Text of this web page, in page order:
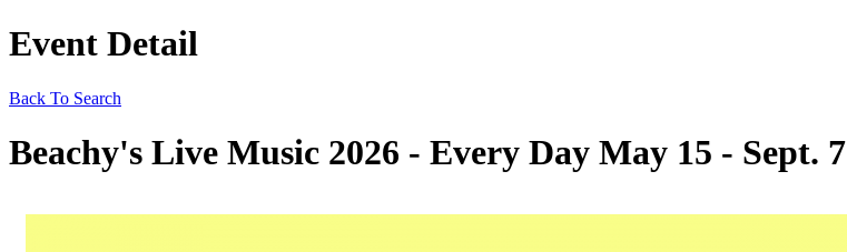
Event Detail
Back To Search
Beachy's Live Music 2026 - Every Day May 15 - Sept. 7